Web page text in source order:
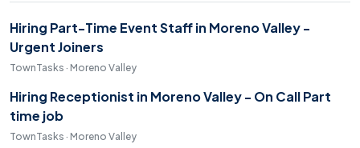
Hiring Part-Time Event Staff in Moreno Valley -
Urgent Joiners
TownTasks · Moreno Valley
Hiring Receptionist in Moreno Valley - On Call Part
time job
TownTasks · Moreno Valley